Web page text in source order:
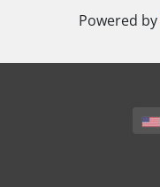
Powered by